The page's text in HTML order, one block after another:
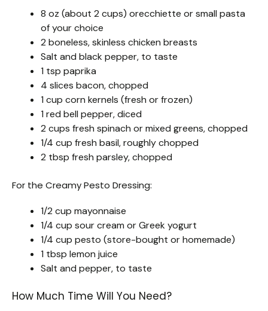
8 oz (about 2 cups) orecchiette or small pasta
of your choice
2 boneless, skinless chicken breasts
Salt and black pepper, to taste
1 tsp paprika
4 slices bacon, chopped
1 cup corn kernels (fresh or frozen)
1 red bell pepper, diced
2 cups fresh spinach or mixed greens, chopped
1/4 cup fresh basil, roughly chopped
2 tbsp fresh parsley, chopped
For the Creamy Pesto Dressing:
1/2 cup mayonnaise
1/4 cup sour cream or Greek yogurt
1/4 cup pesto (store-bought or homemade)
1 tbsp lemon juice
Salt and pepper, to taste
How Much Time Will You Need?